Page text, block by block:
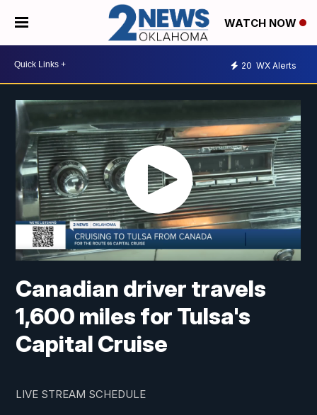
WATCH NOW
20 WX Alerts
Canadian driver travels
1,600 miles for Tulsa's
Capital Cruise
LIVE STREAM SCHEDULE